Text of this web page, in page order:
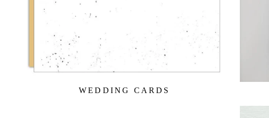
WEDDING CARDS